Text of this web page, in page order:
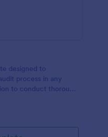
designed to
process in any
to conduct thorough